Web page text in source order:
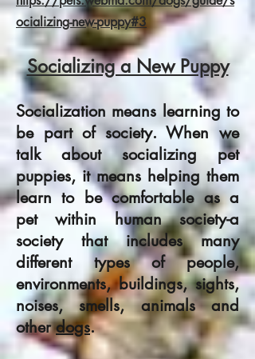
ocializing-new-puppy#3
Socializing a New Puppy
Socialization means learning to
be part of society. When we
talk about socializing pet
puppies, it means helping them
learn to be comfortable as a
pet within human society-a
society that includes many
different types of people,
environments, buildings, sights,
noises, smells, animals and
otherdogs.